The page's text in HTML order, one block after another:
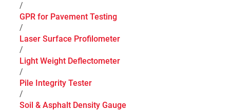
/
GPR for Pavement Testing
/
Laser Surface Profilometer
/
Light Weight Deflectometer
/
Pile Integrity Tester
/
Soil & Asphalt Density Gauge